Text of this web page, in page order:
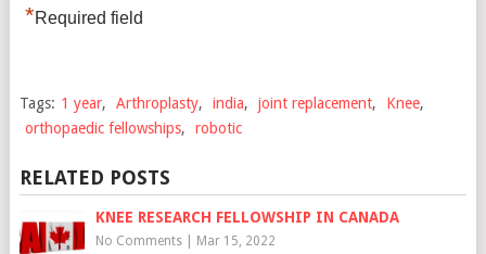
*Required field
Tags: 1 year, Arthroplasty, india, joint replacement, Knee,
orthopaedic fellowships, robotic
RELATED POSTS
KNEE RESEARCH FELLOWSHIP IN CANADA
No Comments| Mar 15, 2022